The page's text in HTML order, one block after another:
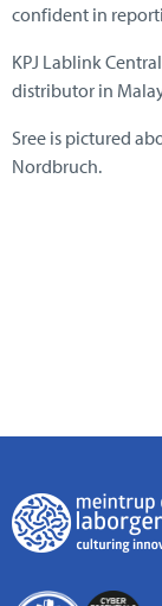
confident in
KPJ Lablink
distributor in
Sree is pictured
Nordbruch.